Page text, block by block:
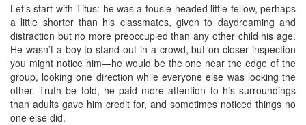
Let’s start with Titus: he was a tousle-headed little fellow, perhaps
a little shorter than his classmates, given to daydreaming and
distraction but no more preoccupied than any other child his age.
He wasn’t a boy to stand out in a crowd, but on closer inspection
you might notice him—he would be the one near the edge of the
group, looking one direction while everyone else was looking the
other. Truth be told, he paid more attention to his surroundings
than adults gave him credit for, and sometimes noticed things no
one else did.